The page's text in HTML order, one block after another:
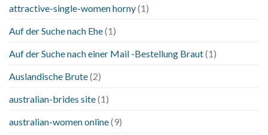
attractive-single-women horny(1)
Auf der Suche nach Ehe(1)
Auf der Suche nach einer Mail -Bestellung Braut(1)
Auslandische Brute(2)
australian-brides site(1)
australian-women online(9)